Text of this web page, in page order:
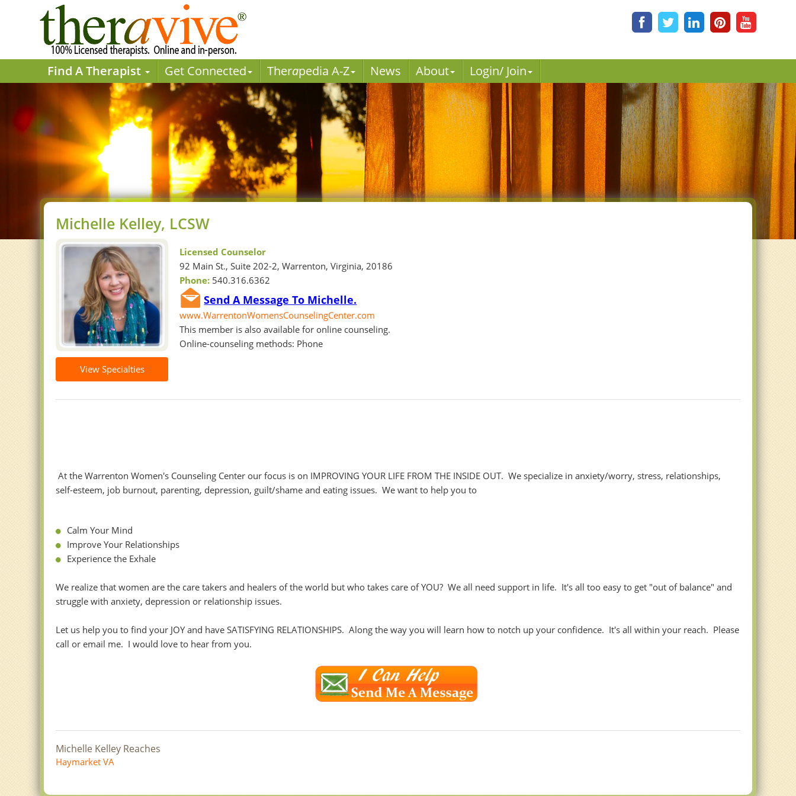
Find A Therapist Get Connected Therapedia A-Z News About Login/ Join
Michelle Kelley, LCSW
View Specialties
Licensed Counselor
92 Main St., Suite 202-2, Warrenton, Virginia, 20186
Phone: 540.316.6362
Send A Message To Michelle.
www.WarrentonWomensCounselingCenter.com
This member is also available for online counseling.
Online-counseling methods: Phone
At the Warrenton Women's Counseling Center our focus is on IMPROVING YOUR LIFE FROM THE INSIDE OUT. We specialize in anxiety/worry, stress, relationships,
self-esteem, job burnout, parenting, depression, guilt/shame and eating issues. We want to help you to
Calm Your Mind
Improve Your Relationships
Experience the Exhale
We realize that women are the care takers and healers of the world but who takes care of YOU? We all need support in life. It's all too easy to get "out of balance" and
struggle with anxiety, depression or relationship issues.
Let us help you to find your JOY and have SATISFYING RELATIONSHIPS. Along the way you will learn how to notch up your confidence. It's all within your reach. Please
call or email me. I would love to hear from you.
Michelle Kelley Reaches
Haymarket VA